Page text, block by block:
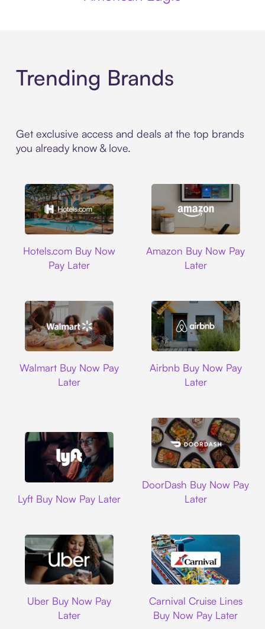
Trending Brands
Get exclusive access and deals at the top brands
you already know & love.
Hotels.com Buy Now
Pay Later
Amazon Buy Now Pay
Later
Walmart Buy Now Pay
Later
Airbnb Buy Now Pay
Later
Lyft Buy Now Pay Later
DoorDash Buy Now Pay
Later
Uber Buy Now Pay
Later
Carnival Cruise Lines
Buy Now Pay Later